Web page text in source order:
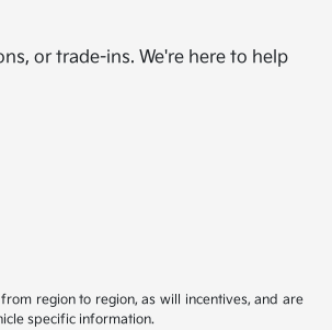
or trade-ins. We're here to help
region to region, as will incentives, and are
specific information.